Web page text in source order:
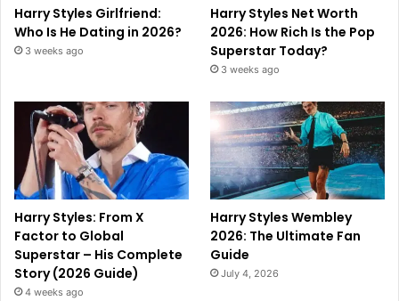
Harry Styles Girlfriend:
Who Is He Dating in 2026?
3 weeks ago
Harry Styles Net Worth
2026: How Rich Is the Pop
Superstar Today?
3 weeks ago
Harry Styles: From X
Factor to Global
Superstar – His Complete
Story (2026 Guide)
4 weeks ago
Harry Styles Wembley
2026: The Ultimate Fan
Guide
July 4, 2026